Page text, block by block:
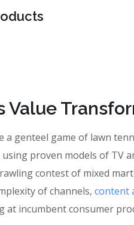
Value
genteel game of lawn
proven models of TV
contest of mixed
of channels, content
at incumbent consumer